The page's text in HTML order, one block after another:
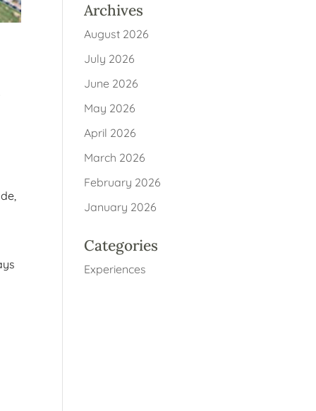
Archives
August 2026
July 2026
June 2026
May 2026
April 2026
March 2026
February 2026
January 2026
Categories
Experiences